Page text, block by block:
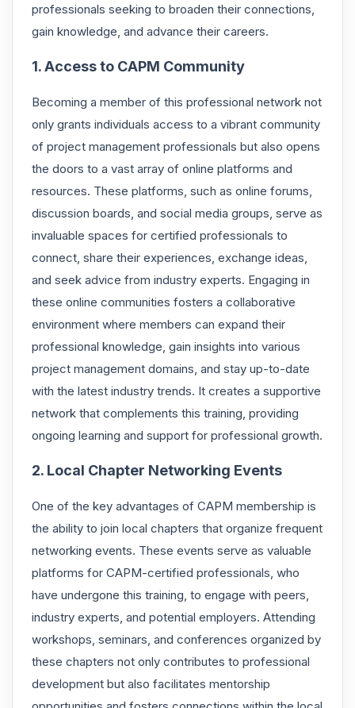
professionals seeking to broaden their connections,
gain knowledge, and advance their careers.
1. Access to CAPM Community
Becoming a member of this professional network not
only grants individuals access to a vibrant community
of project management professionals but also opens
the doors to a vast array of online platforms and
resources. These platforms, such as online forums,
discussion boards, and social media groups, serve as
invaluable spaces for certified professionals to
connect, share their experiences, exchange ideas,
and seek advice from industry experts. Engaging in
these online communities fosters a collaborative
environment where members can expand their
professional knowledge, gain insights into various
project management domains, and stay up-to-date
with the latest industry trends. It creates a supportive
network that complements this training, providing
ongoing learning and support for professional growth.
2. Local Chapter Networking Events
One of the key advantages of CAPM membership is
the ability to join local chapters that organize frequent
networking events. These events serve as valuable
platforms for CAPM-certified professionals, who
have undergone this training, to engage with peers,
industry experts, and potential employers. Attending
workshops, seminars, and conferences organized by
these chapters not only contributes to professional
development but also facilitates mentorship